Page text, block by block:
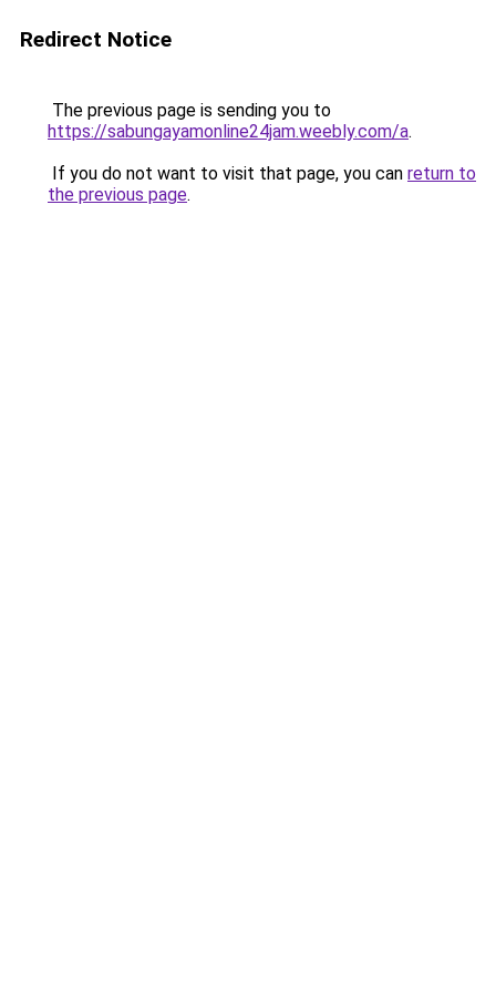
Redirect Notice
The previous page is sending you to
https://sabungayamonline24jam.weebly.com/a.
If you do not want to visit that page, you can return to
the previous page.